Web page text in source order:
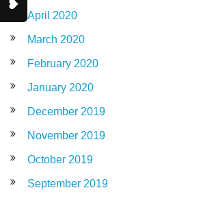
April 2020
March 2020
February 2020
January 2020
December 2019
November 2019
October 2019
September 2019